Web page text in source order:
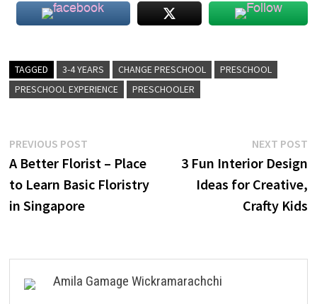
TAGGED 3-4 YEARS CHANGE PRESCHOOL
PRESCHOOL
PRESCHOOL EXPERIENCE
PRESCHOOLER
Post
navigation
PREVIOUS POSTPrevious
post:
A Better Florist – Place
to Learn Basic Floristry
in Singapore
NEXT POST
3 Fun Interior Design
Ideas for Creative,
Crafty Kids
Amila Gamage Wickramarachchi